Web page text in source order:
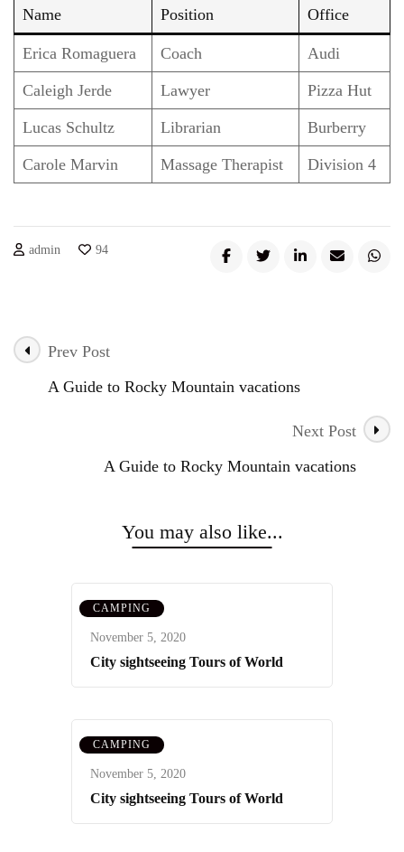
Name Position Office
Erica Romaguera Coach Audi
Caleigh Jerde Lawyer Pizza Hut
Lucas Schultz Librarian Burberry
Carole Marvin Massage Therapist Division 4
admin 94
PostPrev Post
A Guide to Rocky Mountain vacations
Next Post
A Guide to Rocky Mountain vacations
You may also like...
CAMPING
November 5, 2020
City sightseeing Tours of World
CAMPING
November 5, 2020
City sightseeing Tours of World